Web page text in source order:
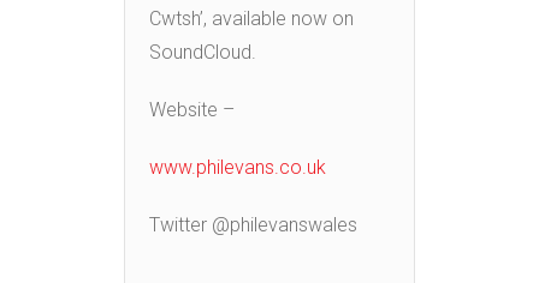
Cwtsh’, available now on
SoundCloud.
Website –
www.philevans.co.uk
Twitter @philevanswales